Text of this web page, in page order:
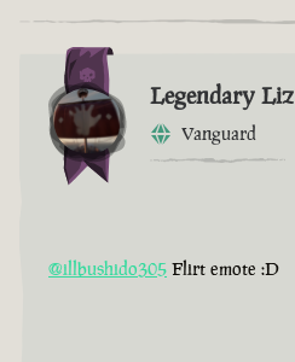
Legendary Liz
Vanguard
@illbushido305 Flirt emote :D